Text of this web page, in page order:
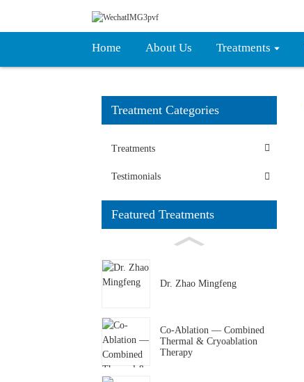
Home About Us Treatments
Treatment Categories
Treatments
Testimonials
Featured Treatments
Dr. Zhao Mingfeng
Co-Ablation — Combined
Thermal & Cryoablation
Therapy
Loading...
Loading...